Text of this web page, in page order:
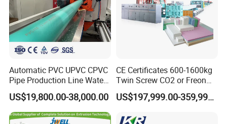
Automatic PVC UPVC CPVC
Pipe Production Line Water
Supply Drainage Conical
Twin Screw Extruder
US$19,800.00-38,000.00
CE Certificates 600-1600kg
Twin Screw CO2 or Freon
Extruded Polystyrene Foam
Insulation XPS Sheet Heat
Plastic Extrusion Machine
US$197,999.00-359,999.00